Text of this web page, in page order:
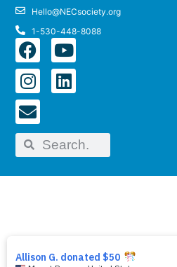
Hello@NECsociety.org
1-530-448-8088